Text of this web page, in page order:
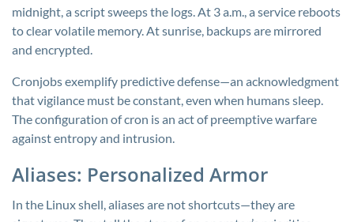
midnight, a script sweeps the logs. At 3 a.m., a service reboots
to clear volatile memory. At sunrise, backups are mirrored
and encrypted.
Cronjobs exemplify predictive defense—an acknowledgment
that vigilance must be constant, even when humans sleep.
The configuration of cron is an act of preemptive warfare
against entropy and intrusion.
Aliases: Personalized Armor
In the Linux shell, aliases are not shortcuts—they are